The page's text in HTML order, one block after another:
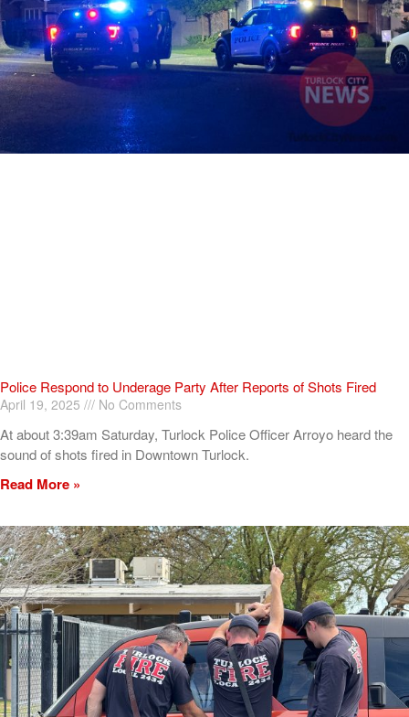
Police Respond to Underage Party After Reports of Shots Fired
April 19, 2025 No Comments
At about 3:39am Saturday, Turlock Police Officer Arroyo heard the
sound of shots fired in Downtown Turlock.
Read More »